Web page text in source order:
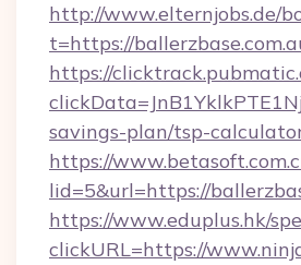
http://www.elternjobs.de/
t=https://
https://
savings-plan/tsp-
https://
lid=5&url=https://
https://www.eduplus.hk/
clickURL=https://